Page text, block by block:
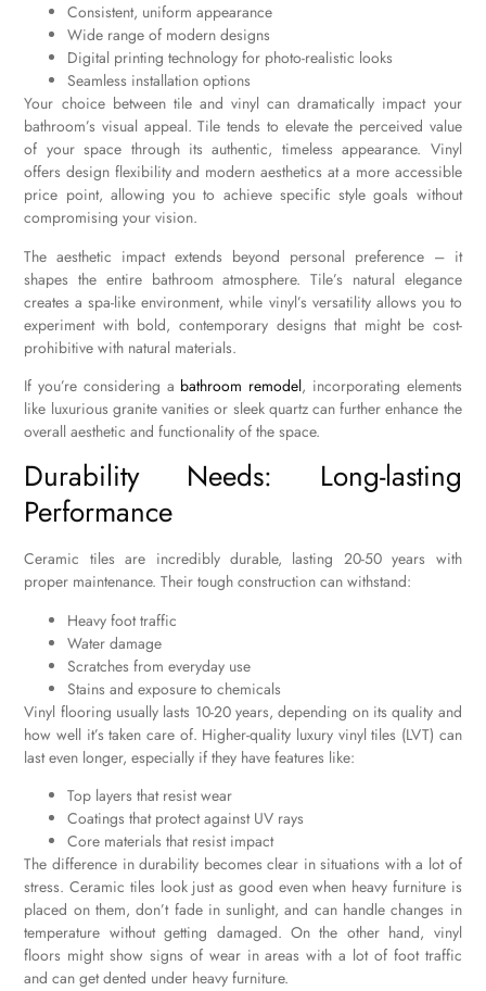
Consistent, uniform appearance
Wide range of modern designs
Digital printing technology for photo-realistic looks
Seamless installation options
Your choice between tile and vinyl can dramatically impact your
bathroom’s visual appeal. Tile tends to elevate the perceived value
of your space through its authentic, timeless appearance. Vinyl
offers design flexibility and modern aesthetics at a more accessible
price point, allowing you to achieve specific style goals without
compromising your vision.
The aesthetic impact extends beyond personal preference – it
shapes the entire bathroom atmosphere. Tile’s natural elegance
creates a spa-like environment, while vinyl’s versatility allows you to
experiment with bold, contemporary designs that might be cost-
prohibitive with natural materials.
If you’re considering a bathroom remodel, incorporating elements
like luxurious granite vanities or sleek quartz can further enhance the
overall aesthetic and functionality of the space.
Durability Needs: Long-lasting
Performance
Ceramic tiles are incredibly durable, lasting 20-50 years with
proper maintenance. Their tough construction can withstand:
Heavy foot traffic
Water damage
Scratches from everyday use
Stains and exposure to chemicals
Vinyl flooring usually lasts 10-20 years, depending on its quality and
how well it’s taken care of. Higher-quality luxury vinyl tiles (LVT) can
last even longer, especially if they have features like:
Top layers that resist wear
Coatings that protect against UV rays
Core materials that resist impact
The difference in durability becomes clear in situations with a lot of
stress. Ceramic tiles look just as good even when heavy furniture is
placed on them, don’t fade in sunlight, and can handle changes in
temperature without getting damaged. On the other hand, vinyl
floors might show signs of wear in areas with a lot of foot traffic
and can get dented under heavy furniture.